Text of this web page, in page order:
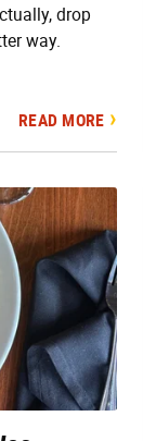
drop
way.
READ MORE